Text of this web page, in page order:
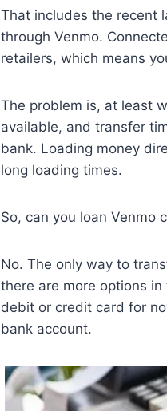
That includes the recent
through Venmo.
retailers, which means
The problem is, at least
available, and transfer
bank. Loading money
long loading times.
So, can you loan Venmo
No. The only way to
there are more options
debit or credit card for
bank account.